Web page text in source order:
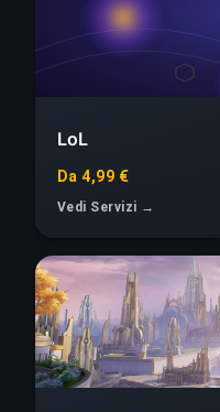
LoL
Da 4,99 €
Vedi Servizi →